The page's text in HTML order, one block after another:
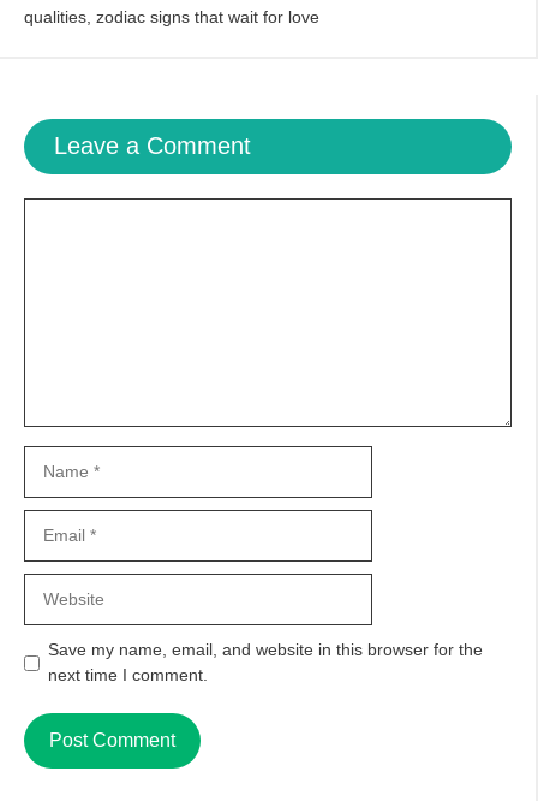
qualities, zodiac signs that wait for love
Leave a Comment
Save my name, email, and website in this browser for the
next time I comment.